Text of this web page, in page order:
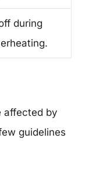
during
affected by
guidelines